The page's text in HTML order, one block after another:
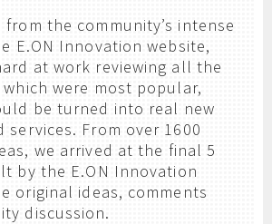
the community’s intense
E.ON Innovation website,
at work reviewing all the
were most popular,
be turned into real new
services. From over 1600
we arrived at the final 5
by the E.ON Innovation
original ideas, comments
discussion.